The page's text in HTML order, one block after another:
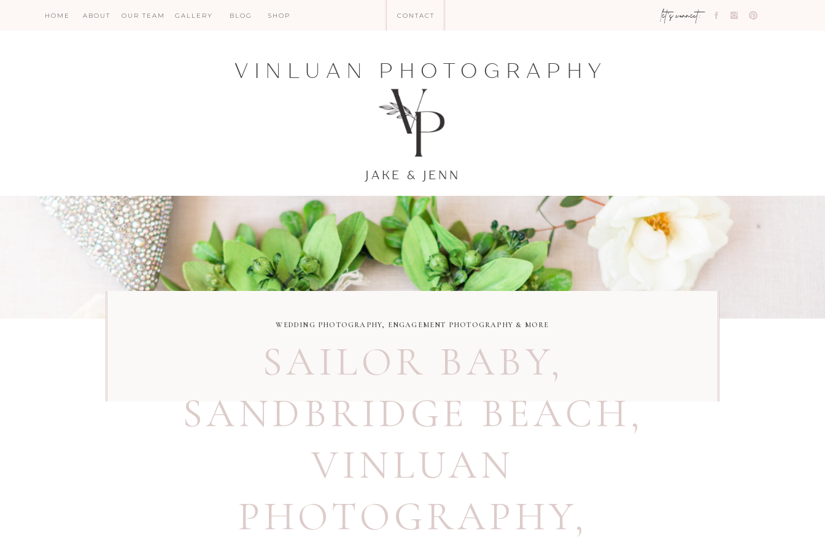
let's connect:
CONTACT
BLOG
GALLERY
ABOUT
HOME SHOP
OUR TEAM
VINLUAN PHOTOGRAPHY
JAKE & JENN
SAILOR BABY,
SANDBRIDGE BEACH,
VINLUAN
PHOTOGRAPHY,
WEDDING PHOTOGRAPHY, ENGAGEMENT PHOTOGRAPHY & MORE